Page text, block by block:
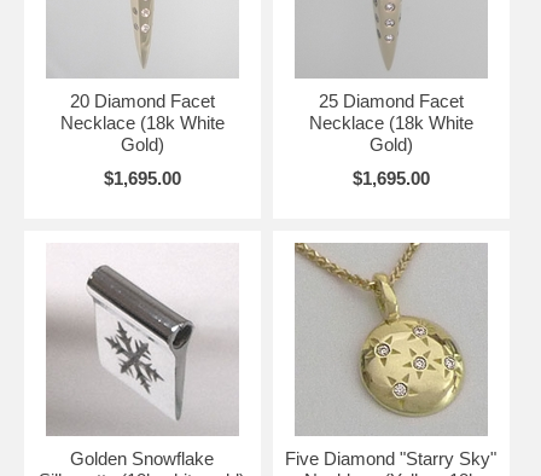
20 Diamond Facet
Necklace (18k White
Gold)
$1,695.00
25 Diamond Facet
Necklace (18k White
Gold)
$1,695.00
Golden Snowflake
Five Diamond "Starry Sky"